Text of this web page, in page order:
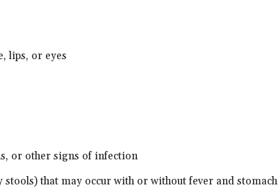
lips, or eyes
or other signs of infection
stools) that may occur with or without fever and stomach